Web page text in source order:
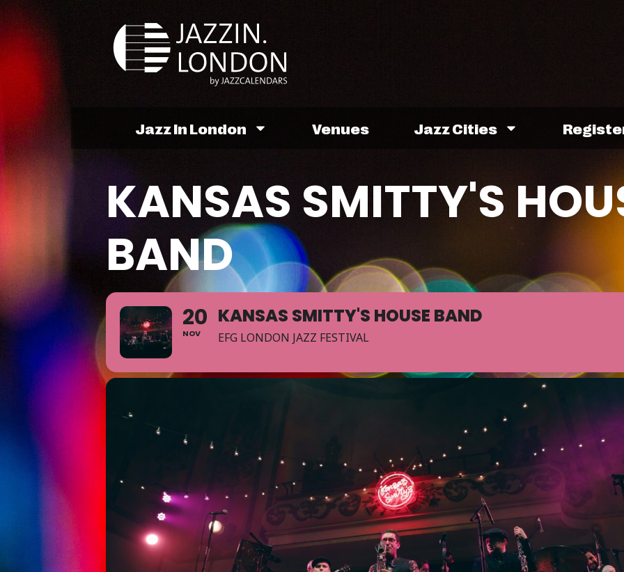
Jazz In London Venues Jazz Cities
KANSAS SMITTY'S
BAND
20
NOV
KANSAS SMITTY'S HOUSE BAND
EFG LONDON JAZZ FESTIVAL